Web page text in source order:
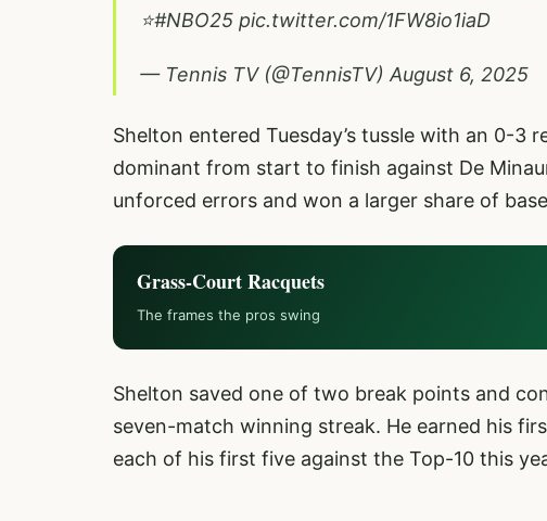
⭐#NBO25 pic.twitter.com/1FW8io1iaD
— Tennis TV (@TennisTV) August 6, 2025
Shelton entered Tuesday’s tussle with an 0-3
dominant from start to finish against De
unforced errors and won a larger share of
Grass-Court Racquets
The frames the pros swing
Shelton saved one of two break points and
seven-match winning streak. He earned his
each of his first five against the Top-10 this